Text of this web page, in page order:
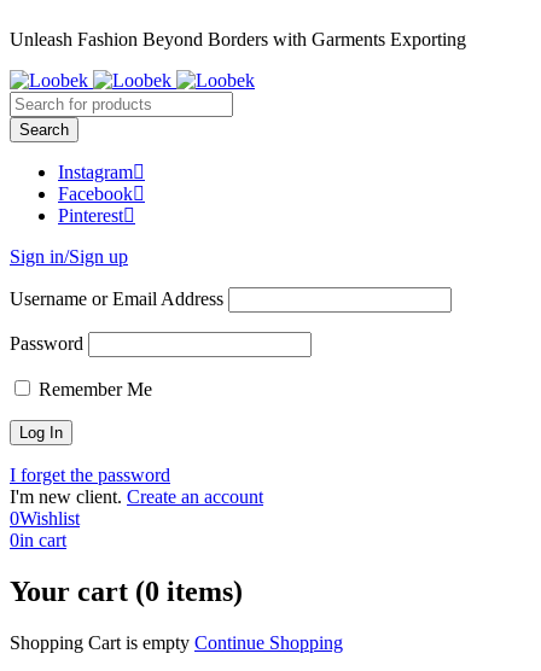
Unleash Fashion Beyond Borders with Garments Exporting
Instagram
Facebook
Pinterest
Sign in/Sign up
Username or Email Address
Password
Remember Me
I forget the password
I'm new client. Create an account
0Wishlist
0in cart
Your cart (0 items)
Shopping Cart is empty Continue Shopping